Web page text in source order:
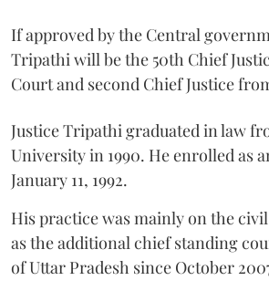
If approved by the Central
Tripathi will be the 50th Chief
Court and second Chief Justice
Justice Tripathi graduated in law
University in 1990. He enrolled as
January 11, 1992.
His practice was mainly on the
as the additional chief standing
of Uttar Pradesh since October